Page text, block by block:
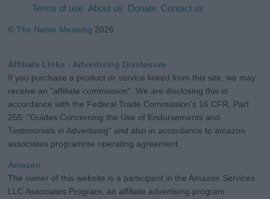
Terms of use About us Donate Contact us
©The Name Meaning 2026
Affiliate Links - Advertising Disclosure
If you purchase a product or service linked from this site, we may
receive an "affiliate commission". We are disclosing this in
accordance with the Federal Trade Commission's 16 CFR, Part
255: "Guides Concerning the Use of Endorsements and
Testimonials in Advertising" and also in accordance to amazon
associates programme operating agreement.
Amazon
The owner of this website is a participant in the Amazon Services
LLC Associates Program, an affiliate advertising program